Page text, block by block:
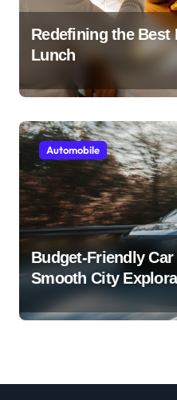
Redefining the Best
Lunch
Automobile
Budget-Friendly
Smooth City